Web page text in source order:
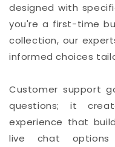
designed with
you're a first-time
collection, our
informed choices
Customer support
questions; it
experience that
live chat options